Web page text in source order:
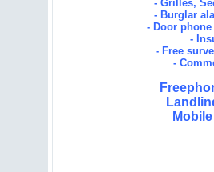
- Grilles,
- Burglar
- Door
-
- Free
-